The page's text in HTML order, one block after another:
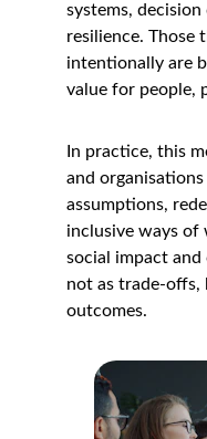
systems,
resilience. Those
intentionally are
value for people,
In practice, this
and
assumptions,
inclusive ways
social impact
not as trade-offs,
outcomes.